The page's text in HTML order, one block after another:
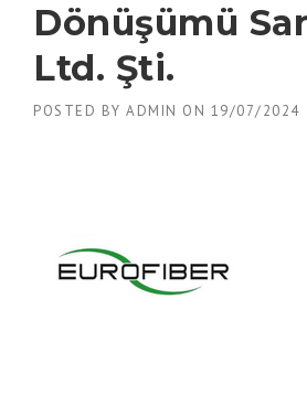
Dönüşümü
Ltd. Şti.
POSTED BY ADMIN ON 19/07/2024